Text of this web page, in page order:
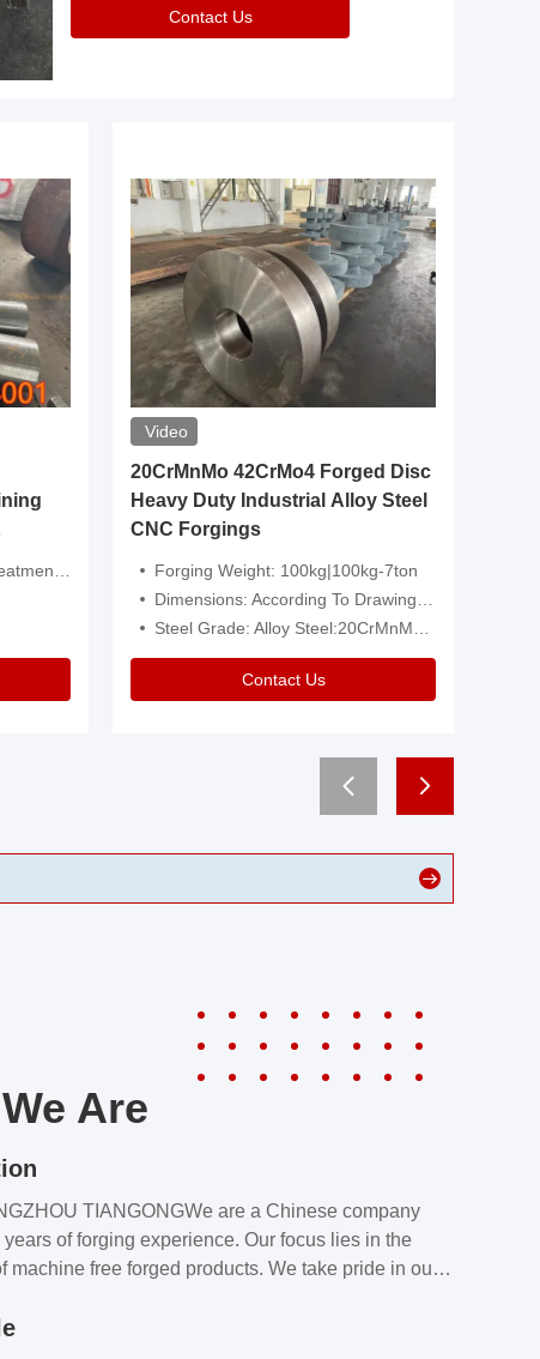
Contact Us
Customized
Video
20CrMnMo 42CrMo4 Forged Disc
Heavy Duty Industrial Alloy Steel
CNC Forgings
Forging Weight: 100kg|100kg-7ton
Dimensions: According To Drawings|Non-Standard
Steel Grade: Alloy Steel:20CrMnMo 42CrMo4
Contact Us
Are
TIANGONGWe are a Chinese company
of forging experience. Our focus lies in the
machine free forged products. We take pride in our
our customers’ requirements.Our customers